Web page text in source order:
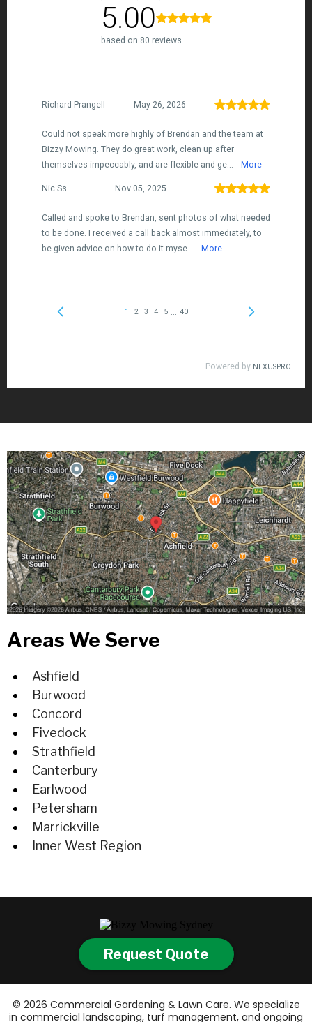
Areas We Serve
Ashfield
Burwood
Concord
Fivedock
Strathfield
Canterbury
Earlwood
Petersham
Marrickville
Inner West Region
Request Quote
© 2026 Commercial Gardening & Lawn Care. We specialize
in commercial landscaping, turf management, and ongoing